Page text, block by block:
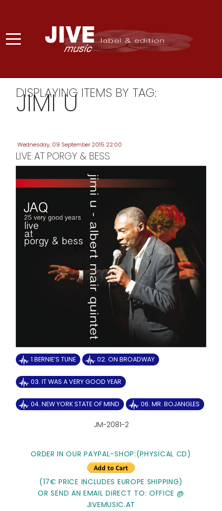
DISPLAYING ITEMS BY TAG:
JIMI U
Wednesday, 09 September 2015 22:00
LIVE AT PORGY & BESS
1.BERNIE’S TUNE 02. ON BROADWAY
03. IT WAS A VERY GOOD YEAR
04. NEW YORK STATE OF MIND 06. MR. BOJANGLES
JM-2081-2
ORDER IN OUR PAYPAL-SHOP:(PHYSICAL CD)
(17€ PRICE INCLUDES EUROPE SHIPPING)
OR SEND AN EMAIL DIRECT TO: OFFICE @
JIVEMUSIC.AT